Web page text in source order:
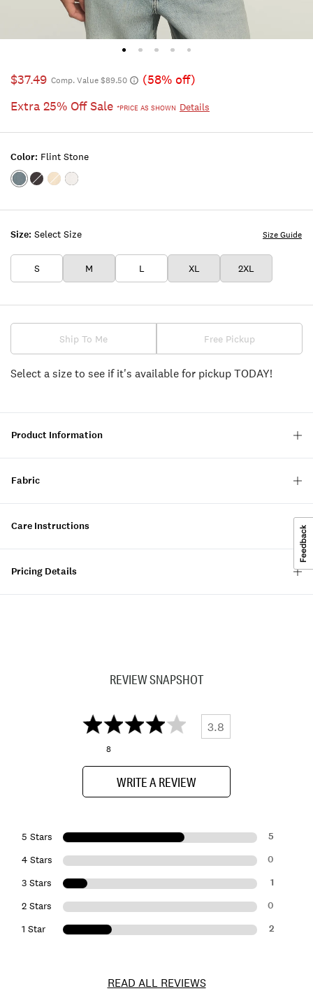
$37.49 Comp. Value $89.50
(58% off)
Extra 25% Off Sale *PRICE AS SHOWN Details
Size: Select Size
S M L XL 2XL
Size Guide
Color: Flint Stone
Color:FLINT
Color:PHANTOM
Color:VINTAGE
Color:BRIGHT
Ship To Me Free Pickup
Select a size to see if it's available for pickup TODAY!
Product Information
Fabric
Care Instructions
Pricing Details
REVIEW SNAPSHOT
3.8
8
WRITE A REVIEW
5 Stars 5
4 Stars 0
3 Stars 1
2 Stars 0
1 Star 2
READ ALL REVIEWS